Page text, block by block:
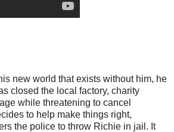
new world that exists without him, he
closed the local factory, charity
while threatening to cancel
to help make things right,
the police to throw Richie in jail. It